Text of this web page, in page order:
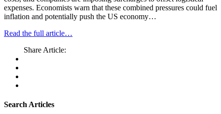
expenses. Economists warn that these combined pressures could fuel
inflation and potentially push the US economy…
Read the full article…
Share Article:
Search Articles